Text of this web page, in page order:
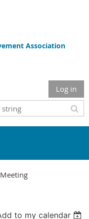
Association
Log in
to my calendar